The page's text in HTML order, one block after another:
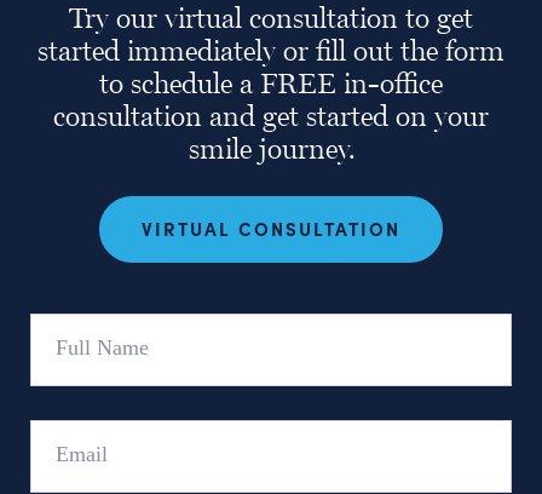
Try our virtual consultation to get
started immediately or fill out the form
to schedule a FREE in-office
consultation and get started on your
smile journey.
VIRTUAL CONSULTATION